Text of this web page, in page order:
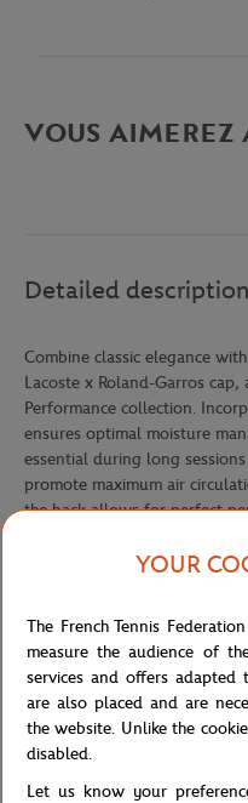
VOUS AIMEREZ
Detailed description
Combine classic elegance
Lacoste x Roland-Garros
Performance collection.
ensures optimal moisture
essential during long
promote maximum air
the back allows for perfect
crocodile on the front create
immaculate green shade,
tennis, offers a clean and
yourself with distinction on
represents the perfect
minimalist aesthetics,
Performance collection.
Reference :RK6388-JBK
YOUR
The French Tennis
measure the audience of
services and offers adapted
are also placed and are
the website. Unlike the
disabled.
Let us know your